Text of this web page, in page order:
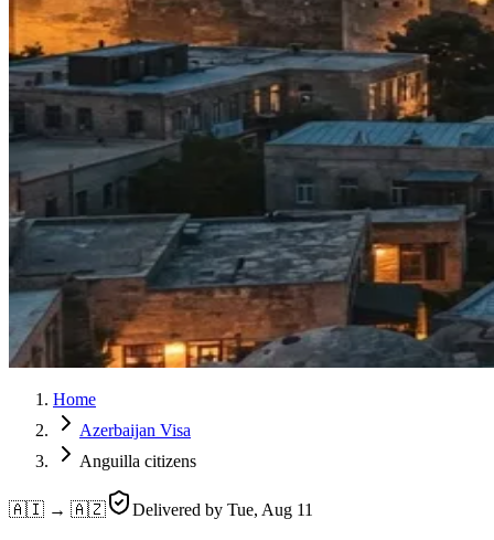
Home
Azerbaijan Visa
Anguilla citizens
🇦🇮 → 🇦🇿 Delivered by Tue, Aug 11